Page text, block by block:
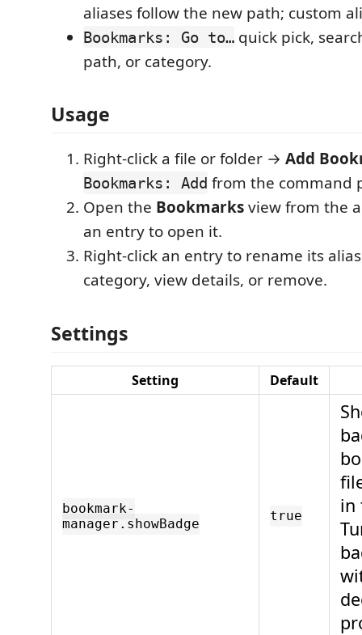
aliases follow the new path; custom
Bookmarks: Go to… quick pick,
path, or category.
Usage
Right-click a file or folder → Add
Bookmarks: Add from the command
Open the Bookmarksview from the
an entry to open it.
Right-click an entry to rename its
category, view details, or remove.
Settings
Setting Default
bookmark-
manager.showBadge
true
in